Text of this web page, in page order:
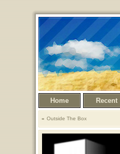
Home Recent
Outside The Box